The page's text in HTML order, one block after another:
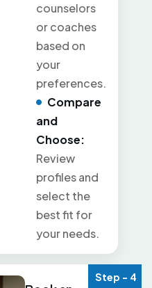
counselors
or coaches
based on
your
preferences.
Compare
and
Choose:
Review
profiles and
select the
best fit for
your needs.
Step - 4